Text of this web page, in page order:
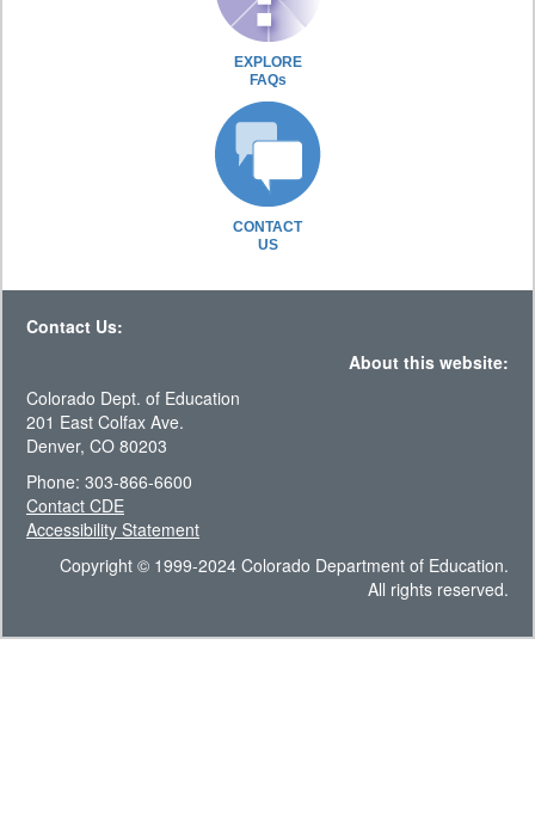
EXPLORE
FAQs
CONTACT
US
Contact Us:
About this website:
Colorado Dept. of Education
201 East Colfax Ave.
Denver, CO 80203
Phone: 303-866-6600
Contact CDE
Accessibility Statement
Copyright © 1999-2024 Colorado Department of Education.
All rights reserved.